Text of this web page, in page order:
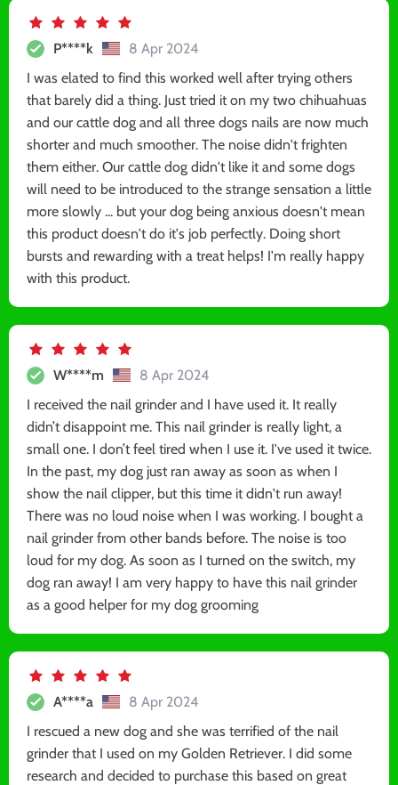
P****k
8 Apr 2024
I was elated to find this worked well after trying others
that barely did a thing. Just tried it on my two chihuahuas
and our cattle dog and all three dogs nails are now much
shorter and much smoother. The noise didn't frighten
them either. Our cattle dog didn't like it and some dogs
will need to be introduced to the strange sensation a little
more slowly ... but your dog being anxious doesn't mean
this product doesn't do it's job perfectly. Doing short
bursts and rewarding with a treat helps! I'm really happy
with this product.
W****m
8 Apr 2024
I received the nail grinder and I have used it. It really
didn’t disappoint me. This nail grinder is really light, a
small one. I don’t feel tired when I use it. I've used it twice.
In the past, my dog just ran away as soon as when I
show the nail clipper, but this time it didn't run away!
There was no loud noise when I was working. I bought a
nail grinder from other bands before. The noise is too
loud for my dog. As soon as I turned on the switch, my
dog ran away! I am very happy to have this nail grinder
as a good helper for my dog grooming
A****a
8 Apr 2024
I rescued a new dog and she was terrified of the nail
grinder that I used on my Golden Retriever. I did some
research and decided to purchase this based on great